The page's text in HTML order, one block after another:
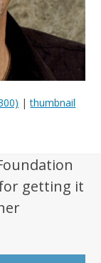
|thumbnail
getting it